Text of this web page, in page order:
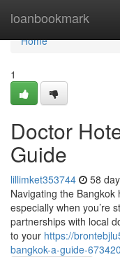
loanbookmark
Home
Home
1
Doctor
Guide
lillimket353744 58
Navigating the
especially when you’re
partnerships with local
to your https://
bangkok-a-guide-